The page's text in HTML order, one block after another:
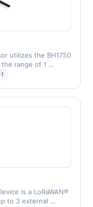
utilizes the BH1750
range of 1 …
is a LoRaWAN®
to 3 external …